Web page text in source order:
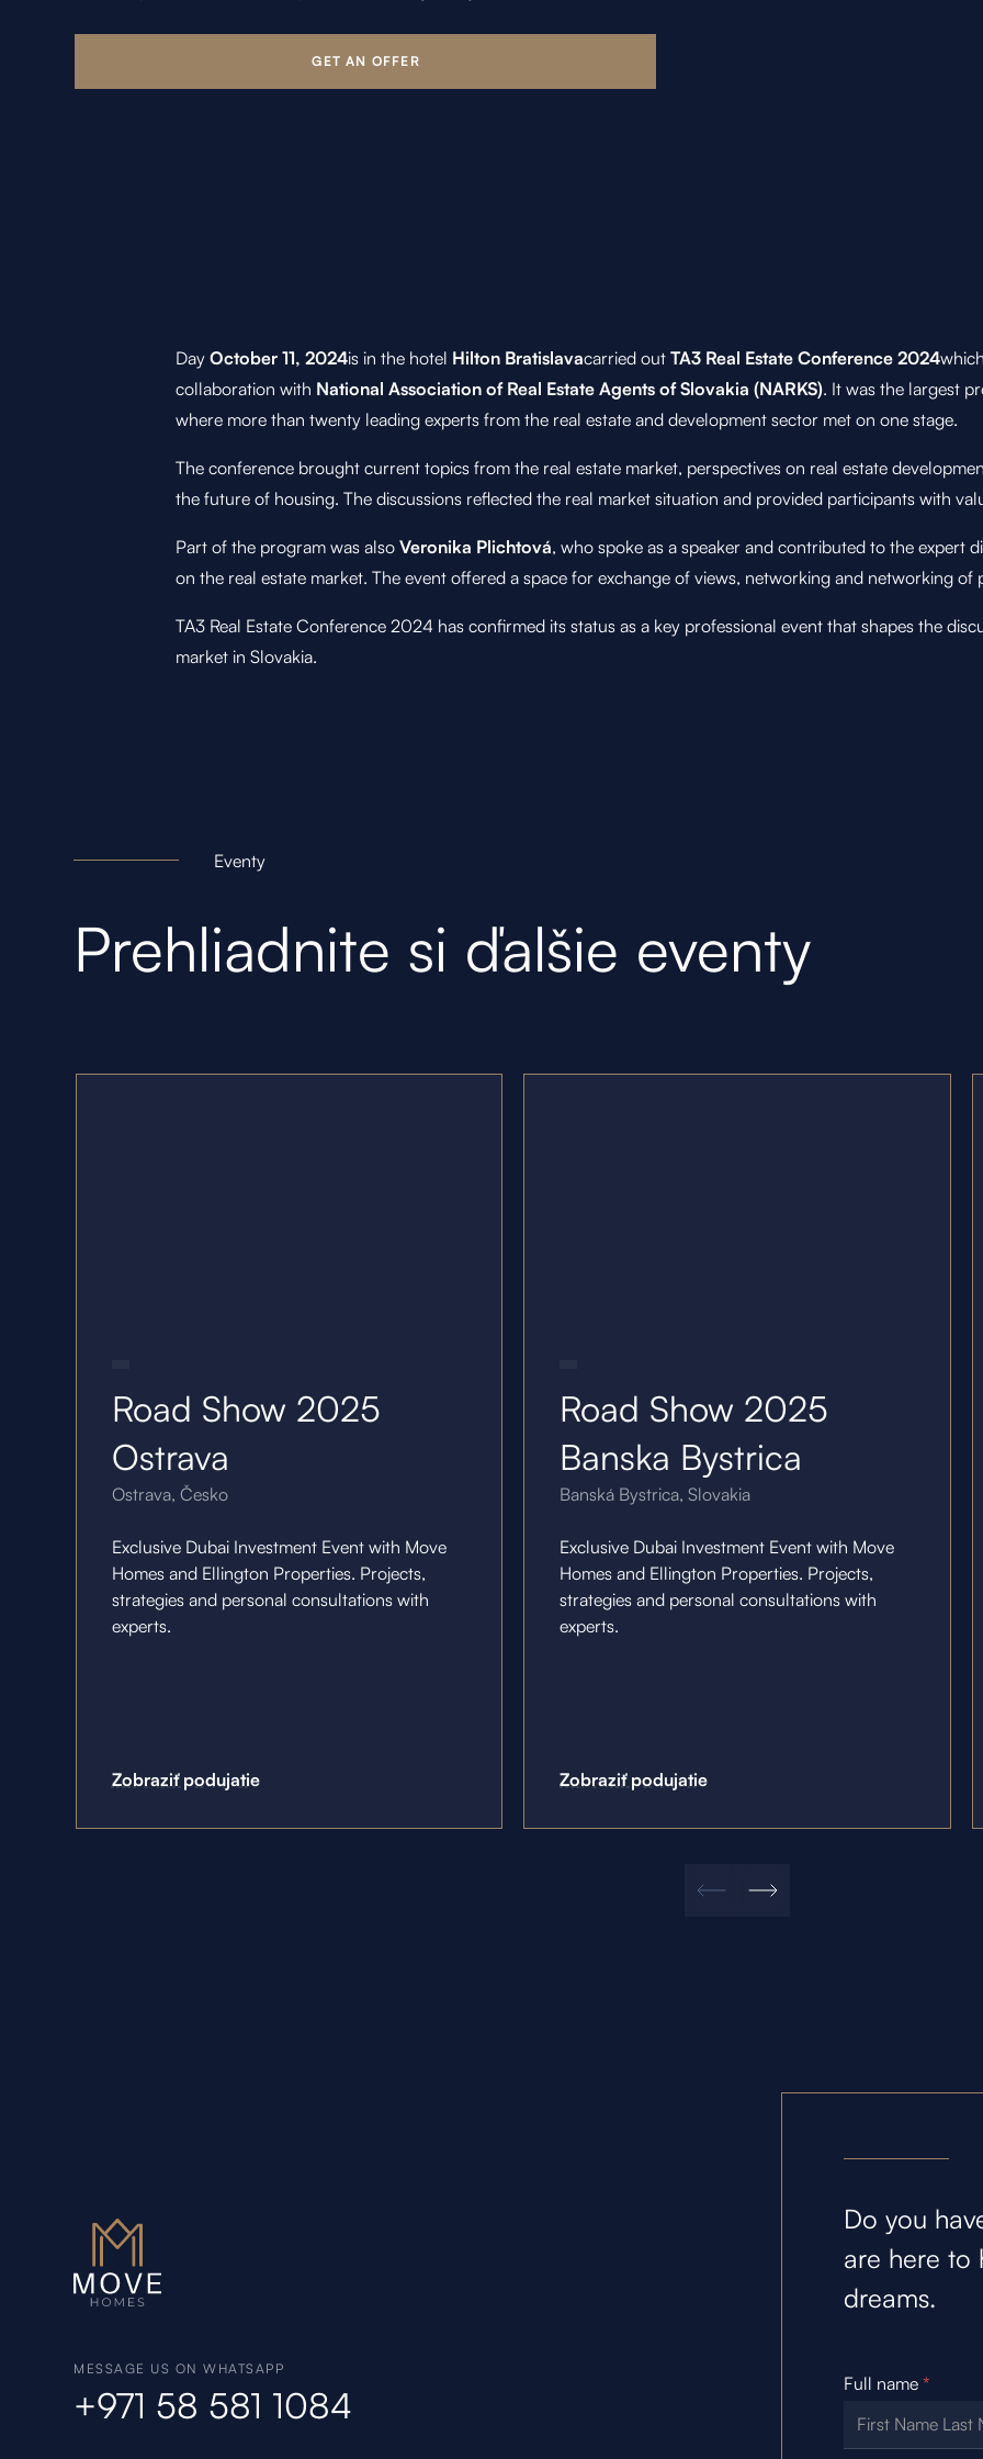
Day October 11, 2024is in the hotel Hilton Bratislavacarried out TA3 Real Estate Conference 2024
collaboration with National Association of Real Estate Agents of Slovakia (NARKS). It was the largest
where more than twenty leading experts from the real estate and development sector met on one stage.
The conference brought current topics from the real estate market, perspectives on real estate
the future of housing. The discussions reflected the real market situation and provided participants with
Part of the program was also Veronika Plichtová, who spoke as a speaker and contributed to the expert
on the real estate market. The event offered a space for exchange of views, networking and networking of
TA3 Real Estate Conference 2024 has confirmed its status as a key professional event that shapes the
market in Slovakia.
Eventy
Prehliadnite si ďalšie eventy
Road Show 2025
Ostrava
Ostrava, Česko
Exclusive Dubai Investment Event with Move
Homes and Ellington Properties. Projects,
strategies and personal consultations with
experts.
Zobraziť podujatie
Road Show 2025
Banska Bystrica
Banská Bystrica, Slovakia
Exclusive Dubai Investment Event with Move
Homes and Ellington Properties. Projects,
strategies and personal consultations with
experts.
Zobraziť podujatie
MESSAGE US ON WHATSAPP
+971 58 581 1084
Do you
are here to
dreams.
Full name *